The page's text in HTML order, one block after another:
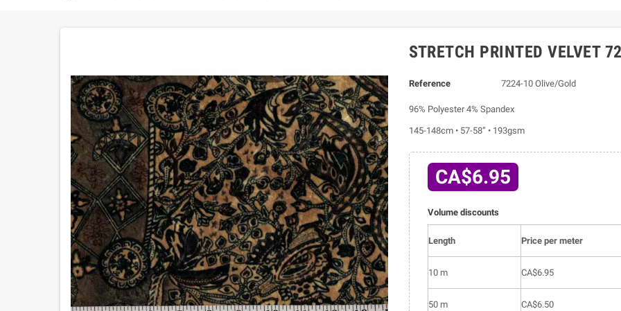
STRETCH PRINTED VELVET
Reference 7224-10 Olive/Gold
96% Polyester 4% Spandex
145-148cm • 57-58” • 193gsm
CA$6.95
Volume discounts
Length Price per meter
10 m CA$6.95
50 m CA$6.50